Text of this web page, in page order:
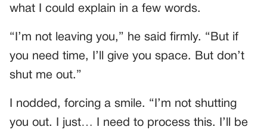
what I could explain in a few words.
“I’m not leaving you,” he said firmly. “But if
you need time, I’ll give you space. But don’t
shut me out.”
I nodded, forcing a smile. “I’m not shutting
you out. I just… I need to process this. I’ll be